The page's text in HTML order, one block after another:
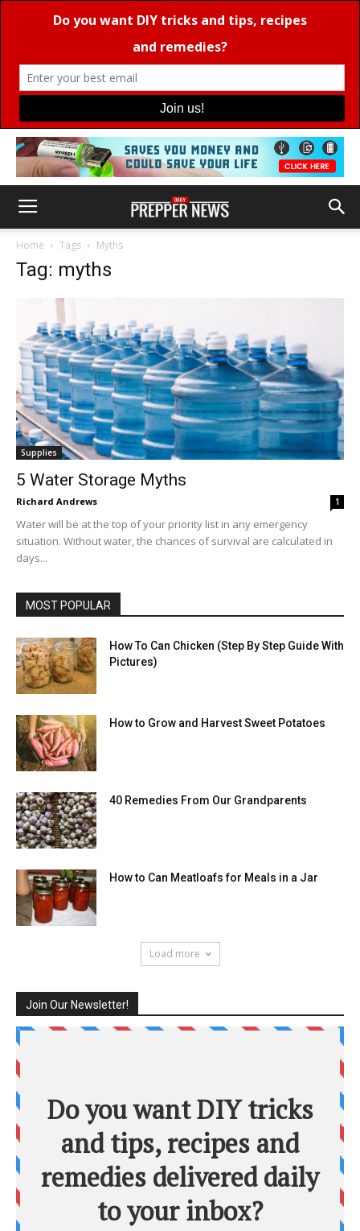
Home Tags Myths
Tag: myths
Supplies
5 Water Storage Myths
Richard Andrews 1
Water will be at the top of your priority list in any emergency
situation. Without water, the chances of survival are calculated in
days...
MOST POPULAR
How To Can Chicken (Step By Step Guide With
Pictures)
How to Grow and Harvest Sweet Potatoes
40 Remedies From Our Grandparents
How to Can Meatloafs for Meals in a Jar
Load more
Join Our Newsletter!